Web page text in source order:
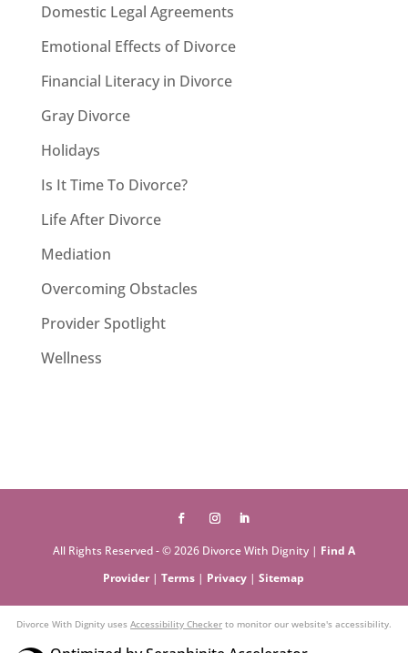
Domestic Legal Agreements
Emotional Effects of Divorce
Financial Literacy in Divorce
Gray Divorce
Holidays
Is It Time To Divorce?
Life After Divorce
Mediation
Overcoming Obstacles
Provider Spotlight
Wellness
All Rights Reserved - © 2026 Divorce With Dignity | Find A
Provider |Terms | Privacy |Sitemap
Divorce With Dignity uses Accessibility Checker to monitor our website's accessibility.